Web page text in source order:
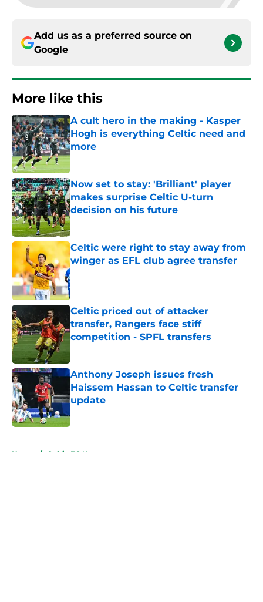
Add us as a preferred source on
Google
More like this
A cult hero in the making - Kasper
Hogh is everything Celtic need and
more
Published by on Invalid Date
Now set to stay: 'Brilliant' player
makes surprise Celtic U-turn
decision on his future
Published by on Invalid Date
Celtic were right to stay away from
winger as EFL club agree transfer
Published by on Invalid Date
Celtic priced out of attacker
transfer, Rangers face stiff
competition - SPFL transfers
Anthony Joseph issues fresh
Haissem Hassan to Celtic transfer
update
Home / Celtic FC News